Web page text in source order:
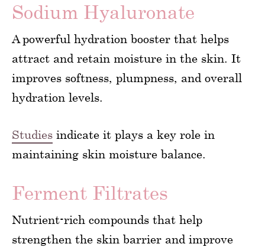
Sodium Hyaluronate
A powerful hydration booster that helps
attract and retain moisture in the skin. It
improves softness, plumpness, and overall
hydration levels.
Studies indicate it plays a key role in
maintaining skin moisture balance.
Ferment Filtrates
Nutrient-rich compounds that help
strengthen the skin barrier and improve